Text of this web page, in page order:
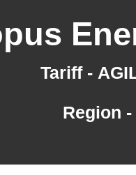
Tariff -
Region